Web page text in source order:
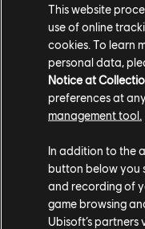
Prince of Persia:
PC (via theUbisoft
well as Switch, PS5,
and Amazon Luna,
included with a
a limited time, new
This website
use of online
cookies. To learn
personal data,
Notice at
preferences at
management tool.
In addition to the
button below you
and recording of
game browsing
Ubisoft’s partners